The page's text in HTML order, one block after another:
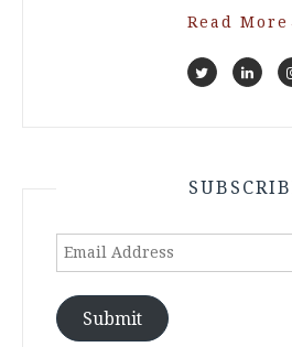
Read More
Email
Submit